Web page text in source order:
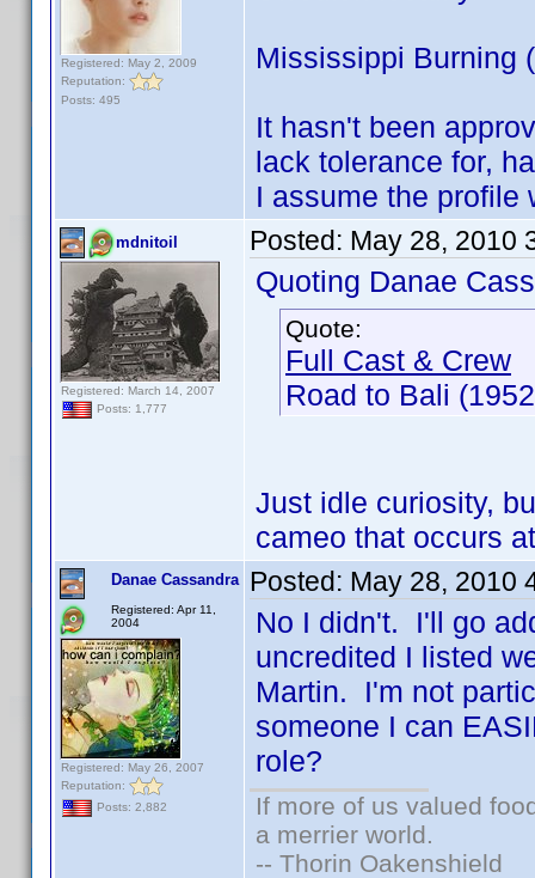
Registered: May 2, 2009
Reputation:
Posts: 495
Mississippi Burning
It hasn't been
lack tolerance for,
I assume the profile
mdnitoil
Registered: March 14, 2007
Posts: 1,777
Posted: May 28, 2010
Quoting Danae
Quote:
Full Cast & Crew
Road to Bali
Just idle curiosity,
cameo that occurs
Danae Cassandra
Registered: Apr 11,
2004
Registered: May 26, 2007
Reputation:
Posts: 2,882
Posted: May 28, 2010
No I didn't. I'll go
uncredited I listed
Martin. I'm not
someone I can
role?
If more of us valued
a merrier world.
-- Thorin Oakenshield